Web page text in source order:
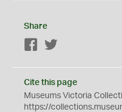
Share
Facebook
Cite this page
Museums Victoria
https://